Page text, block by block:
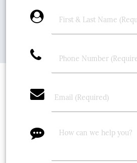
account_circle
phone
email
message